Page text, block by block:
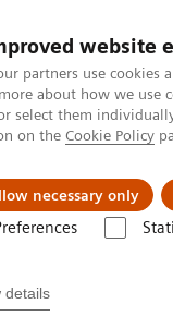
website
partners use
about how we
select them
on the Cookie Policy
necessary only
details
patient with